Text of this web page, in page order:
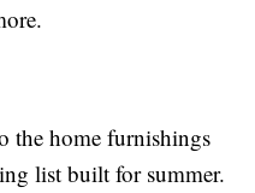
the home furnishings
list built for summer.